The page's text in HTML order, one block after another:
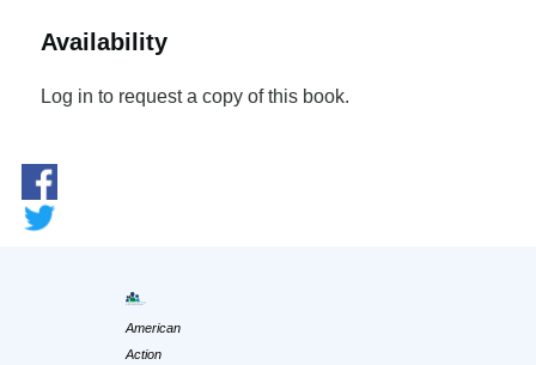
Availability
Log in to request a copy of this book.
American
Action